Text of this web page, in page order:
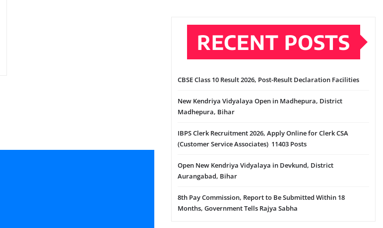
RECENT POSTS
CBSE Class 10 Result 2026, Post-Result Declaration Facilities
New Kendriya Vidyalaya Open in Madhepura, District
Madhepura, Bihar
IBPS Clerk Recruitment 2026, Apply Online for Clerk CSA
(Customer Service Associates) 11403 Posts
Open New Kendriya Vidyalaya in Devkund, District
Aurangabad, Bihar
8th Pay Commission, Report to Be Submitted Within 18
Months, Government Tells Rajya Sabha